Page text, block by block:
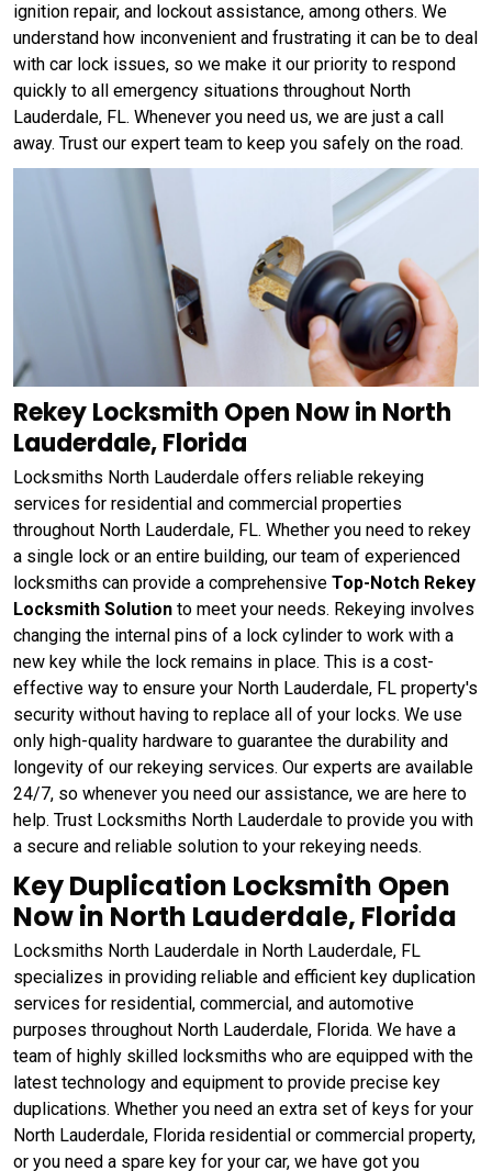
ignition repair, and lockout assistance, among others. We
understand how inconvenient and frustrating it can be to deal
with car lock issues, so we make it our priority to respond
quickly to all emergency situations throughout North
Lauderdale, FL. Whenever you need us, we are just a call
away. Trust our expert team to keep you safely on the road.
Rekey Locksmith Open Now in North
Lauderdale, Florida
Locksmiths North Lauderdale offers reliable rekeying
services for residential and commercial properties
throughout North Lauderdale, FL. Whether you need to rekey
a single lock or an entire building, our team of experienced
locksmiths can provide a comprehensive Top-Notch Rekey
Locksmith Solution to meet your needs. Rekeying involves
changing the internal pins of a lock cylinder to work with a
new key while the lock remains in place. This is a cost-
effective way to ensure your North Lauderdale, FL property's
security without having to replace all of your locks. We use
only high-quality hardware to guarantee the durability and
longevity of our rekeying services. Our experts are available
24/7, so whenever you need our assistance, we are here to
help. Trust Locksmiths North Lauderdale to provide you with
a secure and reliable solution to your rekeying needs.
Key Duplication Locksmith Open
Now in North Lauderdale, Florida
Locksmiths North Lauderdale in North Lauderdale, FL
specializes in providing reliable and efficient key duplication
services for residential, commercial, and automotive
purposes throughout North Lauderdale, Florida. We have a
team of highly skilled locksmiths who are equipped with the
latest technology and equipment to provide precise key
duplications. Whether you need an extra set of keys for your
North Lauderdale, Florida residential or commercial property,
or you need a spare key for your car, we have got you